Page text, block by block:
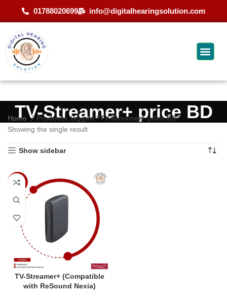
01788020699 info@digitalhearingsolution.com
TV-Streamer+ price BD
Home
Products tagged “TV-Streamer+ price BD”
Showing the single result
Show sidebar
-9%
TV-Streamer+ (Compatible
with ReSound Nexia)